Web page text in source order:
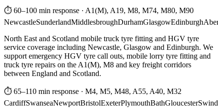
⏱ 60–100 min response · A1(M), A19, M8, M74, M80, M90
NewcastleSunderlandMiddlesbroughDurhamGlasgowEdinburgh
North East and Scotland mobile truck tyre fitting and HGV tyre
service coverage including Newcastle, Glasgow and Edinburgh. We
support emergency HGV tyre call outs, mobile lorry tyre fitting and
truck tyre repairs on the A1(M), M8 and key freight corridors
between England and Scotland.
⏱ 65–110 min response · M4, M5, M48, A55, A40, M32
CardiffSwanseaNewportBristolExeterPlymouthBathGloucester